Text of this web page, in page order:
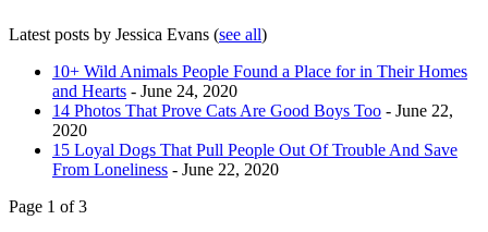
Latest posts by Jessica Evans (see all)
10+ Wild Animals People Found a Place for in Their Homes
and Hearts - June 24, 2020
14 Photos That Prove Cats Are Good Boys Too - June 22,
2020
15 Loyal Dogs That Pull People Out Of Trouble And Save
From Loneliness - June 22, 2020
Page 1 of 3